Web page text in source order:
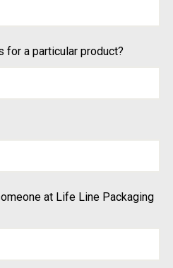
for a particular product?
at Life Line Packaging